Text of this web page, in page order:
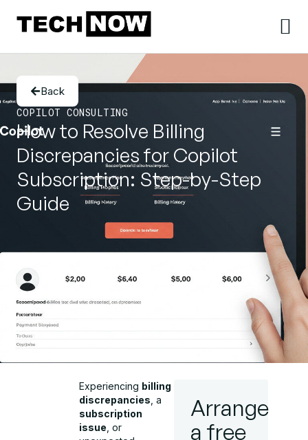
Back
COPILOT CONSULTING
How to Resolve Billing
Discrepancies for Copilot
Subscription: Step-by-Step
Guide
Experiencing billing
discrepancies , a
subscription
issue , or
Arrange
a free